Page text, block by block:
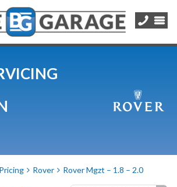
Rover Rover Mgzt – 1.8 – 2.0